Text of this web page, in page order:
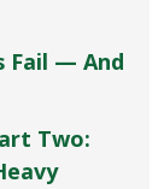
Fail — And
Two: